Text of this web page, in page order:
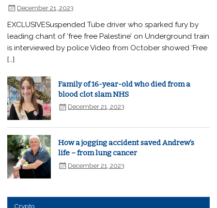
December 21, 2023
EXCLUSIVESuspended Tube driver who sparked fury by
leading chant of ‘free free Palestine’ on Underground train
is interviewed by police Video from October showed ‘Free
[…]
Family of 16-year-old who died from a
blood clot slam NHS
December 21, 2023
How a jogging accident saved Andrew’s
life – from lung cancer
December 21, 2023
Crypto